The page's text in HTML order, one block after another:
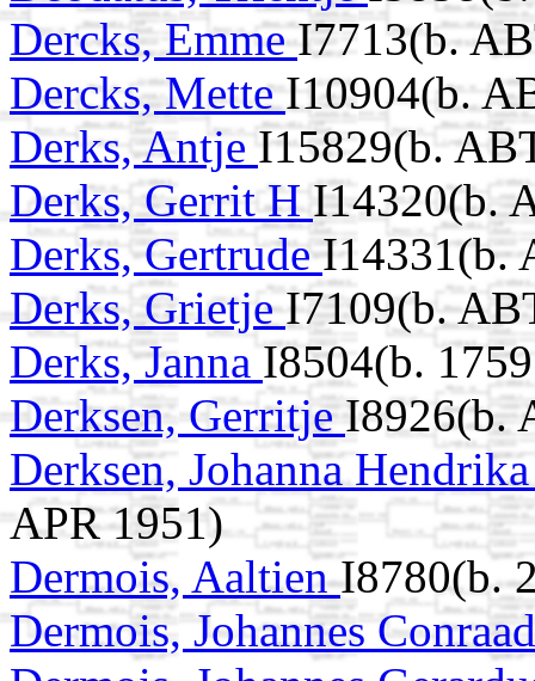
Dercks, EmmeI7713(b.
Dercks, Mette I10904(b.
Derks, Antje I15829(b.
Derks, Gerrit H I14320(b.
Derks, GertrudeI14331(b.
Derks, GrietjeI7109(b.
Derks, Janna I8504(b.
Derksen, GerritjeI8926(b.
Derksen, Johanna
APR 1951)
Dermois, AaltienI8780(b.
Dermois, Johannes